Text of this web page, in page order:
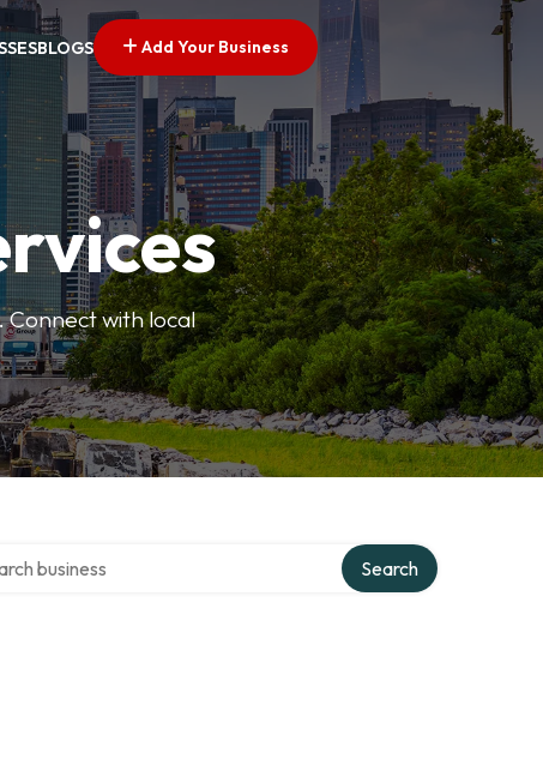
BLOGS Add Your Business
Connect with local
Search